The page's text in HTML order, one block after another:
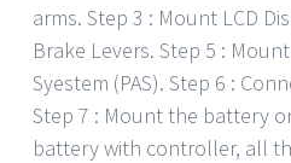
arms. Step 3 : Mount LCD
Brake Levers. Step 5 :
Syestem (PAS). Step 6 :
Step 7 : Mount the battery
battery with controller, all